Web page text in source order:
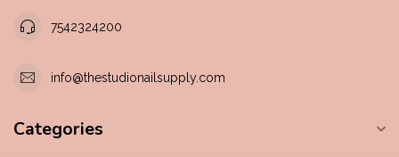
7542324200
info@thestudionailsupply.com
Categories